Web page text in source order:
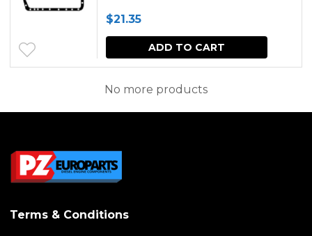
$21.35
ADD TO CART
No more products
Terms & Conditions